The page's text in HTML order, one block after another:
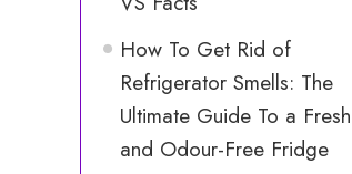
How To Get Rid of
Refrigerator Smells: The
Ultimate Guide To a Fresh
and Odour-Free Fridge